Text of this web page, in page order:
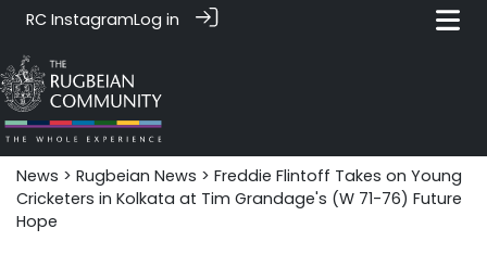
RC InstagramLog in
News‎‎ > Rugbeian News > Freddie Flintoff Takes on Young
Cricketers in Kolkata at Tim Grandage's (W 71-76) Future
Hope